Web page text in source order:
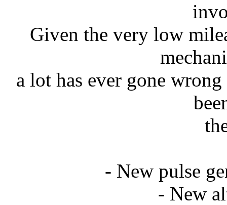
Given the very low
a lot has ever gone
- New pulse
- New